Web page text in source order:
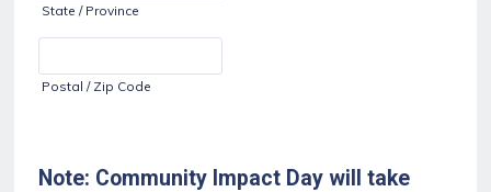
State / Province
Postal / Zip Code
Note: Community Impact Day will take